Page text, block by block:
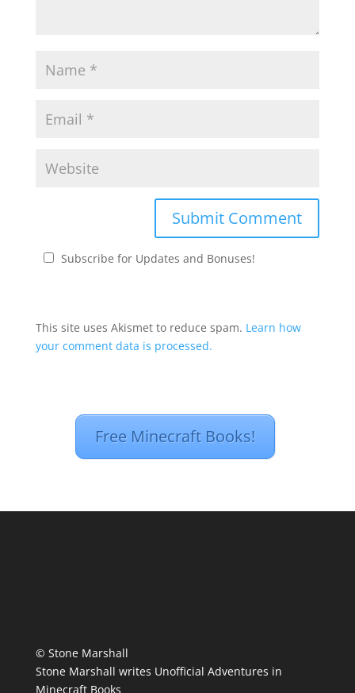
Subscribe for Updates and Bonuses!
This site uses Akismet to reduce spam. Learn how
your comment data is processed.
Free Minecraft Books!
© Stone Marshall
Stone Marshall writes Unofficial Adventures in
Minecraft Books